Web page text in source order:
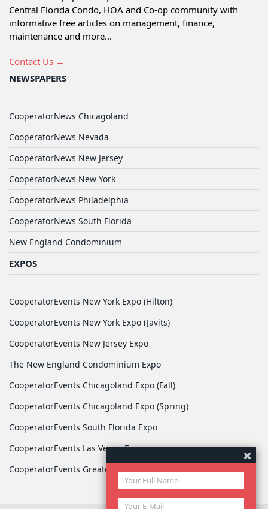
Central Florida Condo, HOA and Co-op community with
informative free articles on management, finance,
maintenance and more...
Contact Us →
NEWSPAPERS
CooperatorNews Chicagoland
CooperatorNews Nevada
CooperatorNews New Jersey
CooperatorNews New York
CooperatorNews Philadelphia
CooperatorNews South Florida
New England Condominium
EXPOS
CooperatorEvents New York Expo (Hilton)
CooperatorEvents New York Expo (Javits)
CooperatorEvents New Jersey Expo
The New England Condominium Expo
CooperatorEvents Chicagoland Expo (Fall)
CooperatorEvents Chicagoland Expo (Spring)
CooperatorEvents South Florida Expo
CooperatorEvents Las Vegas Expo
CooperatorEvents Greater Philadelphia Expo